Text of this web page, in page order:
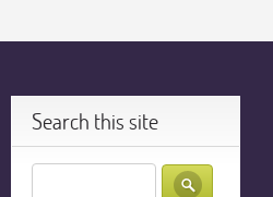
Search this site